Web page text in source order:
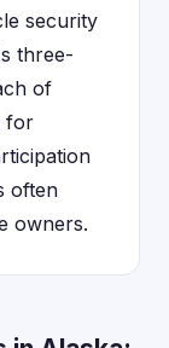
security
three-
of
for
often
owners.